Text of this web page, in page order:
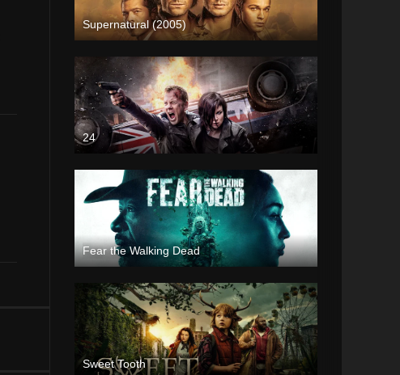
Supernatural (2005)
24
Fear the Walking Dead
Sweet Tooth